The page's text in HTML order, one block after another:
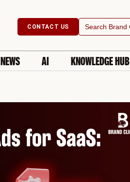
CONTACT US
Search
for:
NEWS AI KNOWLEDGE HUB